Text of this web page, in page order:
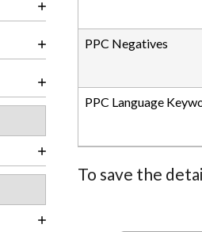
PPC Negatives
PPC Language
To save the